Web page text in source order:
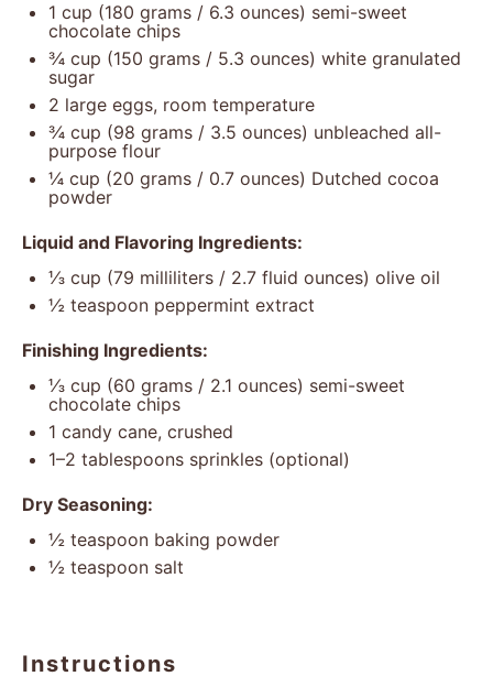
1 cup (180 grams / 6.3 ounces) semi-sweet
chocolate chips
¾ cup (150 grams / 5.3 ounces) white granulated
sugar
2 large eggs, room temperature
¾ cup (98 grams / 3.5 ounces) unbleached all-
purpose flour
¼ cup (20 grams / 0.7 ounces) Dutched cocoa
powder
Liquid and Flavoring Ingredients:
⅓ cup (79 milliliters / 2.7 fluid ounces) olive oil
½ teaspoon peppermint extract
Finishing Ingredients:
⅓ cup (60 grams / 2.1 ounces) semi-sweet
chocolate chips
1 candy cane, crushed
1–2 tablespoons sprinkles (optional)
Dry Seasoning:
½ teaspoon baking powder
½ teaspoon salt
Instructions